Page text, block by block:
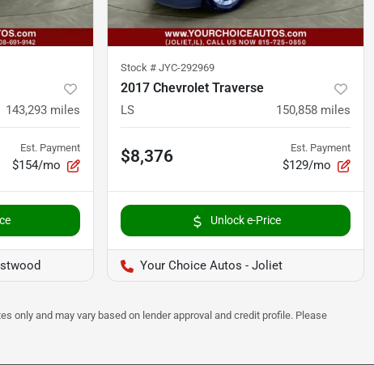
143,293 miles
Est. Payment
$154/mo
Stock # JYC-292969
2017 Chevrolet Traverse
LS 150,858 miles
$8,376 Est. Payment
$129/mo
Unlock e-Price
Your Choice Autos - Joliet
only and may vary based on lender approval and credit profile. Please